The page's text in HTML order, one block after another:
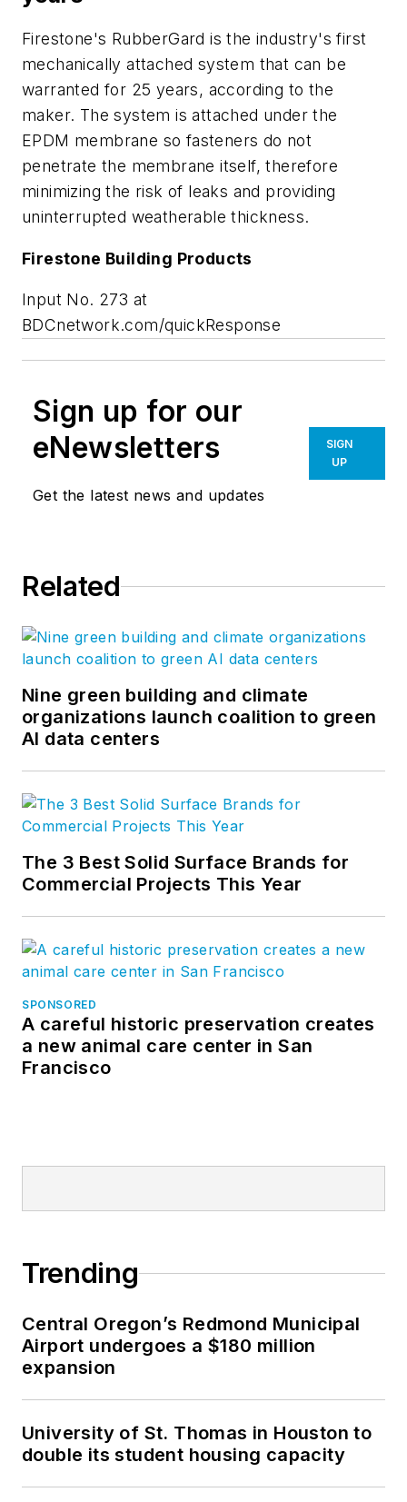
Firestone's RubberGard is the industry's first
mechanically attached system that can be
warranted for 25 years, according to the
maker. The system is attached under the
EPDM membrane so fasteners do not
penetrate the membrane itself, therefore
minimizing the risk of leaks and providing
uninterrupted weatherable thickness.
Firestone Building Products
Input No. 273 at
BDCnetwork.com/quickResponse
Sign up for our
eNewsletters
Get the latest news and updates
SIGN
UP
Related
Nine green building and climate
organizations launch coalition to green
AI data centers
The 3 Best Solid Surface Brands for
Commercial Projects This Year
SPONSORED
A careful historic preservation creates
a new animal care center in San
Francisco
Trending
Central Oregon’s Redmond Municipal
Airport undergoes a $180 million
expansion
University of St. Thomas in Houston to
double its student housing capacity